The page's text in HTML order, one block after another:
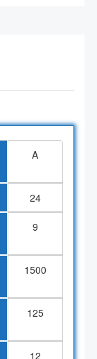
A
24
9
1500
125
12